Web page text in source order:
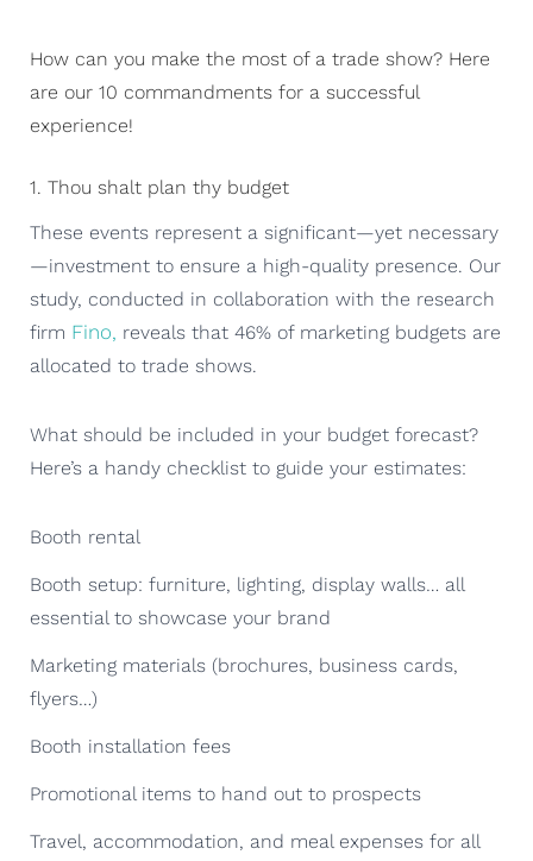
How can you make the most of a trade show? Here
are our 10 commandments for a successful
experience!
1. Thou shalt plan thy budget
These events represent a significant—yet necessary
—investment to ensure a high-quality presence. Our
study, conducted in collaboration with the research
firm Fino, reveals that 46% of marketing budgets are
allocated to trade shows.
What should be included in your budget forecast?
Here’s a handy checklist to guide your estimates:
Booth rental
Booth setup: furniture, lighting, display walls… all
essential to showcase your brand
Marketing materials (brochures, business cards,
flyers…)
Booth installation fees
Promotional items to hand out to prospects
Travel, accommodation, and meal expenses for all